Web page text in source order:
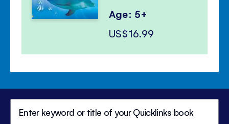
Age: 5+
US$16.99